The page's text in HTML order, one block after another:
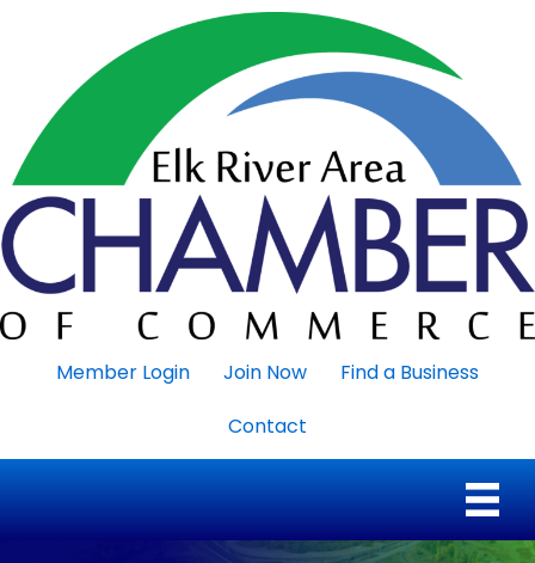
Member Login Join Now
Find a Business
Contact